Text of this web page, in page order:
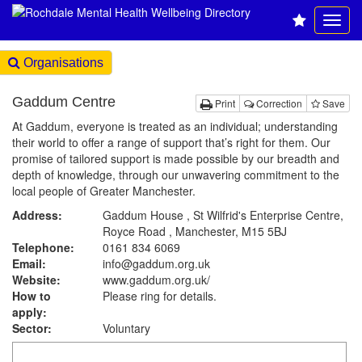
Organisations
Print Correction Save
Gaddum Centre
At Gaddum, everyone is treated as an individual; understanding
their world to offer a range of support that’s right for them. Our
promise of tailored support is made possible by our breadth and
depth of knowledge, through our unwavering commitment to the
local people of Greater Manchester.
Address:
Gaddum House , St Wilfrid's Enterprise Centre,
Royce Road , Manchester, M15 5BJ
Telephone:
0161 834 6069
Email:
info@gaddum.org.uk
Website:
www.gaddum.org.uk/
How to
apply:
Please ring for details.
Sector:
Voluntary